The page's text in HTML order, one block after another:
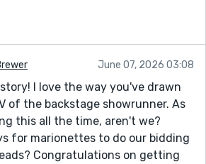
June 07, 2026 03:08
I love the way you've drawn
of the backstage showrunner. As
this all the time, aren't we?
for marionettes to do our bidding
Congratulations on getting